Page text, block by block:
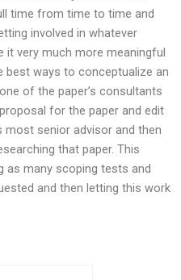
time from time to time and
involved in whatever
very much more meaningful
ways to conceptualize an
of the paper’s consultants
for the paper and edit
senior advisor and then
that paper. This
as many scoping tests and
and then letting this work